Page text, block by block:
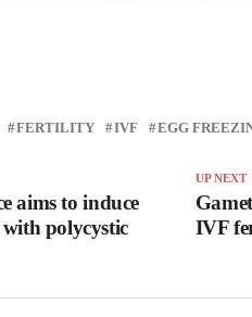
FERTILITY IVF EGG
UP NEXT
IVF
aims to induce
polycystic